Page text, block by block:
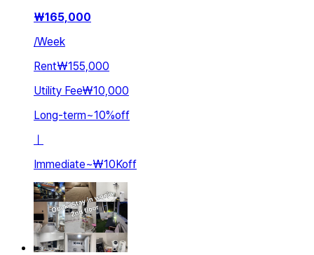
₩165,000
/Week
Rent₩155,000
Utility Fee₩10,000
Long-term~10%off
ㅣ
Immediate~₩10Koff